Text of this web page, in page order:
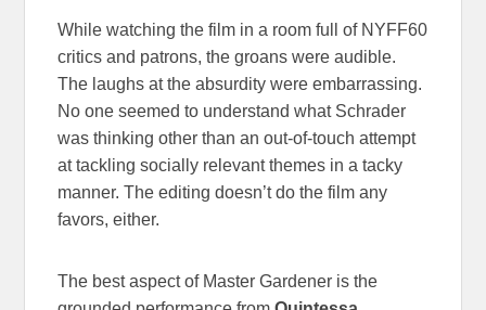
While watching the film in a room full of NYFF60
critics and patrons, the groans were audible.
The laughs at the absurdity were embarrassing.
No one seemed to understand what Schrader
was thinking other than an out-of-touch attempt
at tackling socially relevant themes in a tacky
manner. The editing doesn’t do the film any
favors, either.
The best aspect of Master Gardener is the